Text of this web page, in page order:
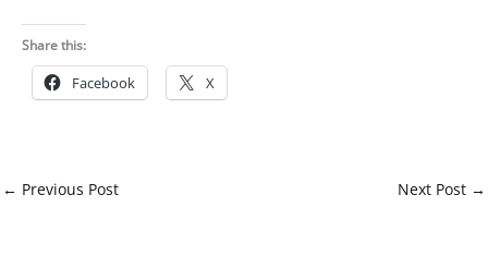
Share this:
Facebook X
← Previous Post Next Post →